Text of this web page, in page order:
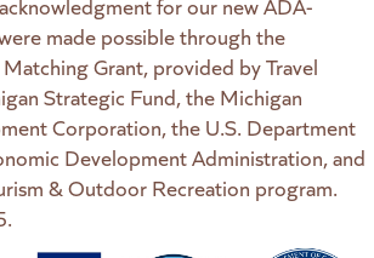
made possible through the
Grant, provided by Travel
Strategic Fund, the Michigan
Corporation, the U.S. Department
Development Administration, and
& Outdoor Recreation program.